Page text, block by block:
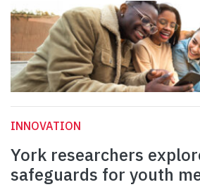
INNOVATION
York researchers
safeguards for youth